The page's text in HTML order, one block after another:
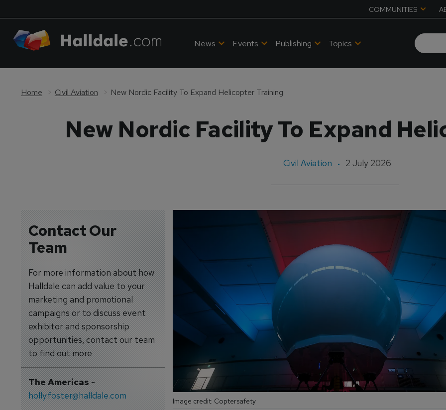
COMMUNITIES
News Events Publishing Topics
Home Civil Aviation New Nordic Facility To Expand Helicopter Training
New Nordic Facility To Expand
Civil Aviation 2 July 2026
Contact Our
Team
For more information about how
Halldale can add value to your
marketing and promotional
campaigns or to discuss event
exhibitor and sponsorship
opportunities, contact our team
to find out more
The Americas-
holly.foster@halldale.com
Image credit: Coptersafety